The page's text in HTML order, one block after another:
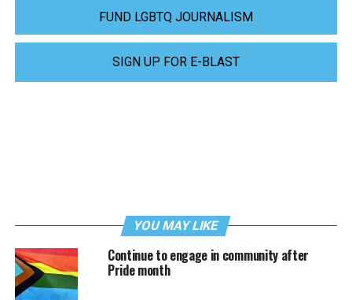
FUND LGBTQ JOURNALISM
SIGN UP FOR E-BLAST
YOU MAY LIKE
Continue to engage in community after
Pride month